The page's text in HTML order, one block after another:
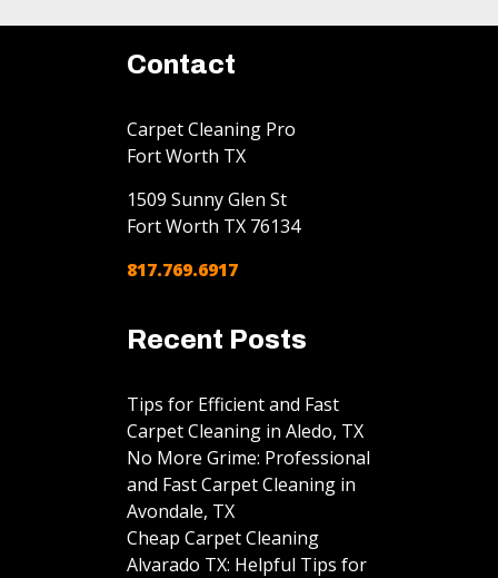
Contact
Carpet Cleaning Pro
Fort Worth TX
1509 Sunny Glen St
Fort Worth TX 76134
817.769.6917
Recent Posts
Tips for Efficient and Fast
Carpet Cleaning in Aledo, TX
No More Grime: Professional
and Fast Carpet Cleaning in
Avondale, TX
Cheap Carpet Cleaning
Alvarado TX: Helpful Tips for